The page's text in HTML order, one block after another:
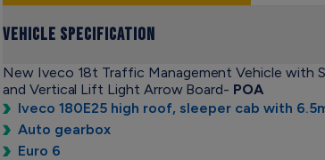
Vehicle Specification
New Iveco 18t Traffic Management Vehicle with
and Vertical Lift Light Arrow Board- POA
Iveco 180E25 high roof, sleeper cab with
Auto gearbox
Euro 6